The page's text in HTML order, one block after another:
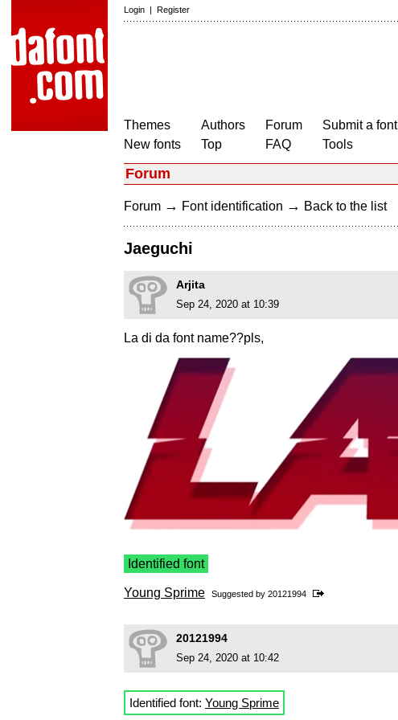
Login | Register
Themes
New fonts
Authors
Top
Forum
FAQ
Submit a font
Tools
Forum
Forum → Font identification → Back to the list
Jaeguchi
Arjita
Sep 24, 2020 at 10:39
La di da font name??pls,
Identified font
Young Sprime Suggested by 20121994
20121994
Sep 24, 2020 at 10:42
Identified font: Young Sprime